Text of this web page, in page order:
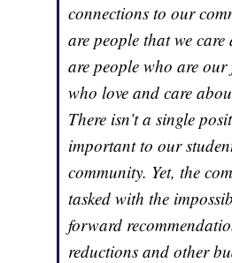
connections to our
are people that we care
are people who are
who love and care
There isn’t a single
important to our
community. Yet, the
tasked with the
forward
reductions and other